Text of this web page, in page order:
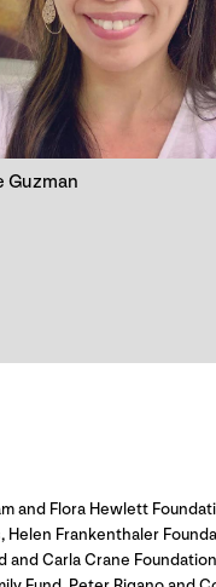
Guzman
and Flora Hewlett
Frankenthaler
Carla Crane